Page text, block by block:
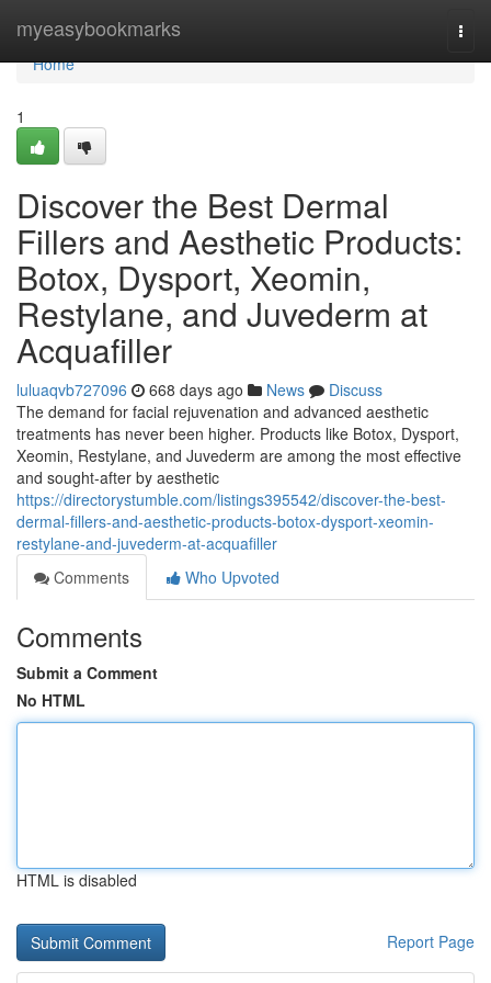
myeasybookmarks
Home
Home
1
Discover the Best Dermal
Fillers and Aesthetic Products:
Botox, Dysport, Xeomin,
Restylane, and Juvederm at
Acquafiller
luluaqvb727096 668 days ago News
Discuss
The demand for facial rejuvenation and advanced aesthetic
treatments has never been higher. Products like Botox, Dysport,
Xeomin, Restylane, and Juvederm are among the most effective
and sought-after by aesthetic
https://directorystumble.com/listings395542/discover-the-best-
dermal-fillers-and-aesthetic-products-botox-dysport-xeomin-
restylane-and-juvederm-at-acquafiller
Comments
Who Upvoted
Comments
Submit a Comment
No HTML
HTML is disabled
Report Page